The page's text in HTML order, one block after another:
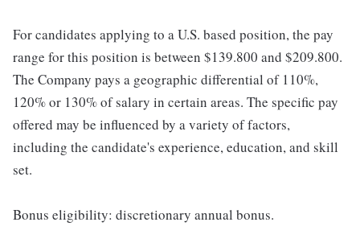
For candidates applying to a U.S. based position, the pay
range for this position is between $139.800 and $209.800.
The Company pays a geographic differential of 110%,
120% or 130% of salary in certain areas. The specific pay
offered may be influenced by a variety of factors,
including the candidate's experience, education, and skill
set.
Bonus eligibility: discretionary annual bonus.